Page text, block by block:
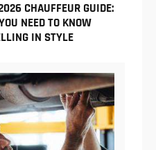
CHAUFFEUR GUIDE:
NEED TO KNOW
IN STYLE